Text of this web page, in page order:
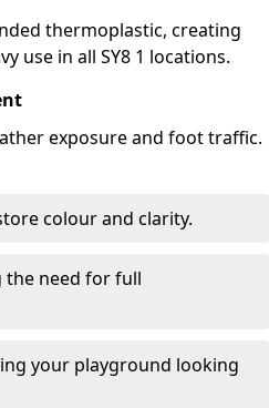
thermoplastic, creating
use in all SY8 1 locations.
exposure and foot traffic.
colour and clarity.
the need for full
your playground looking